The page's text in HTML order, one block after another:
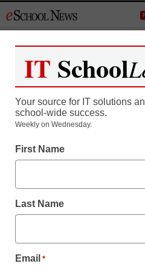
to
SEL & Well-Being
SEL should
sell for U.S.
districts
Dr. Abram Jimenez
IT School
Your source for IT solutions
school-wide success.
Weekly on Wednesday.
First Name
Last Name
Email *